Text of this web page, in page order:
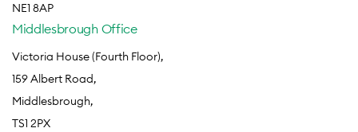
NE1 8AP
Middlesbrough Office
Victoria House (Fourth Floor),
159 Albert Road,
Middlesbrough,
TS1 2PX